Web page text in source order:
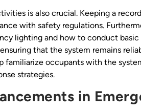
is also crucial. Keeping a
with safety regulations.
lighting and how to conduct basic
that the system remains
familiarize occupants with the
strategies.
in